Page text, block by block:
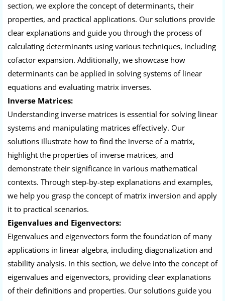
section, we explore the concept of determinants, their
properties, and practical applications. Our solutions provide
clear explanations and guide you through the process of
calculating determinants using various techniques, including
cofactor expansion. Additionally, we showcase how
determinants can be applied in solving systems of linear
equations and evaluating matrix inverses.
Inverse Matrices:
Understanding inverse matrices is essential for solving linear
systems and manipulating matrices effectively. Our
solutions illustrate how to find the inverse of a matrix,
highlight the properties of inverse matrices, and
demonstrate their significance in various mathematical
contexts. Through step-by-step explanations and examples,
we help you grasp the concept of matrix inversion and apply
it to practical scenarios.
Eigenvalues and Eigenvectors:
Eigenvalues and eigenvectors form the foundation of many
applications in linear algebra, including diagonalization and
stability analysis. In this section, we delve into the concept of
eigenvalues and eigenvectors, providing clear explanations
of their definitions and properties. Our solutions guide you